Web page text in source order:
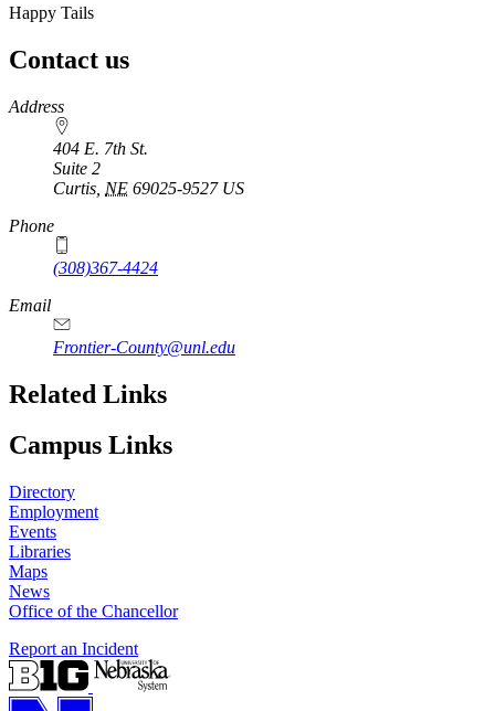
Happy Tails
Contact us
https://
www.unl.edu
Address
404 E. 7th St.
Suite 2
Curtis NE 69025-9527 US
Phone
(308)367-4424
Email
Frontier-County@unl.edu
Related Links
Campus Links
Directory
Employment
Events
Libraries
Maps
News
Office of the Chancellor
Report an Incident